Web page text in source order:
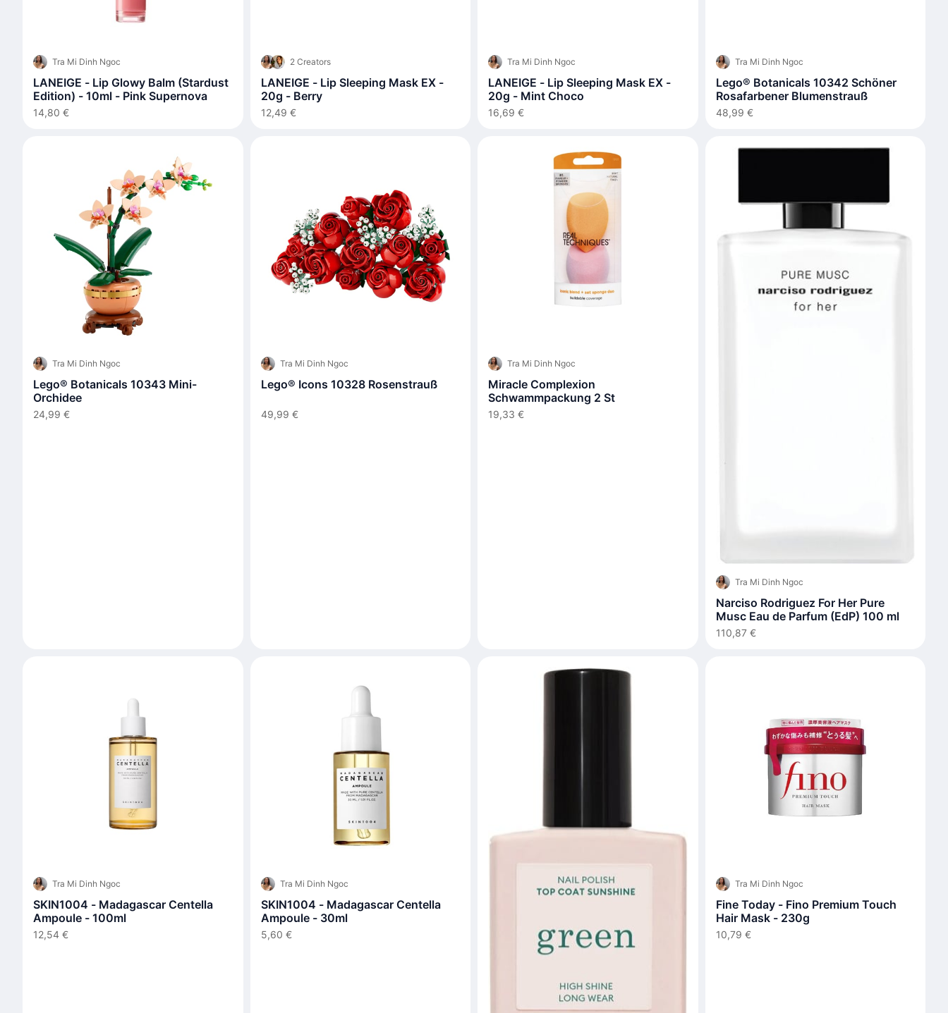
Tra Mi Dinh Ngoc
LANEIGE - Lip Glowy Balm (Stardust
Edition) - 10ml - Pink Supernova
14,80 €
2 Creators
LANEIGE - Lip Sleeping Mask EX -
20g - Berry
12,49 €
Tra Mi Dinh Ngoc
LANEIGE - Lip Sleeping Mask EX -
20g - Mint Choco
16,69 €
Tra Mi Dinh Ngoc
Lego® Botanicals 10342 Schöner
Rosafarbener Blumenstrauß
48,99 €
Tra Mi Dinh Ngoc
Lego® Botanicals 10343 Mini-
Orchidee
24,99 €
Tra Mi Dinh Ngoc
Lego® Icons 10328 Rosenstrauß
49,99 €
Tra Mi Dinh Ngoc
Miracle Complexion
Schwammpackung 2 St
19,33 €
Tra Mi Dinh Ngoc
Narciso Rodriguez For Her Pure
Musc Eau de Parfum (EdP) 100 ml
110,87 €
Tra Mi Dinh Ngoc
SKIN1004 - Madagascar Centella
Ampoule - 100ml
12,54 €
Tra Mi Dinh Ngoc
SKIN1004 - Madagascar Centella
Ampoule - 30ml
5,60 €
Tra Mi Dinh Ngoc
Fine Today - Fino Premium Touch
Hair Mask - 230g
10,79 €